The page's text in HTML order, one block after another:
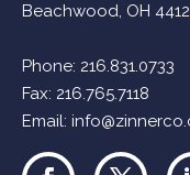
Beachwood, OH
Phone: 216.831.0733
Fax: 216.765.7118
Email: